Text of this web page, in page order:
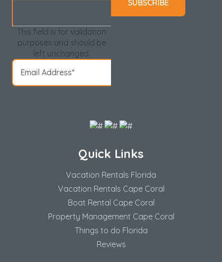
This field is for validation
purposes and should be
left unchanged.
Quick Links
Vacation Rentals Florida
Vacation Rentals Cape Coral
Boat Rental Cape Coral
Property Management Cape Coral
Things to do Florida
Reviews